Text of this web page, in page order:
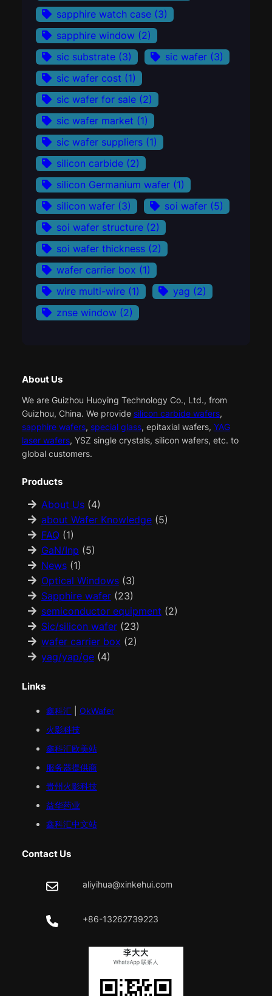
sapphire watch case (3)
sapphire window (2)
sic substrate (3) sic wafer (3)
sic wafer cost (1)
sic wafer for sale (2)
sic wafer market (1)
sic wafer suppliers (1)
silicon carbide (2)
silicon Germanium wafer (1)
silicon wafer (3) soi wafer (5)
soi wafer structure (2)
soi wafer thickness (2)
wafer carrier box (1)
wire multi-wire (1) yag (2)
znse window (2)
About Us
We are Guizhou Huoying Technology Co., Ltd., from
Guizhou, China. We provide silicon carbide wafers,
sapphire wafers, special glass, epitaxial wafers, YAG
laser wafers, YSZ single crystals, silicon wafers, etc. to
global customers.
Products
About Us(4)
about Wafer Knowledge(5)
FAQ(1)
GaN/Inp (5)
News(1)
Optical Windows(3)
Sapphire wafer(23)
semiconductor equipment (2)
Sic/silicon wafer(23)
wafer carrier box (2)
yag/yap/ge(4)
Links
鑫科汇
OkWafer
火影科技
鑫科汇欧美站
服务器提供商
贵州火影科技
益华药业
鑫科汇中文站
Contact Us
aliyihua@xinkehui.com
+86-13262739223